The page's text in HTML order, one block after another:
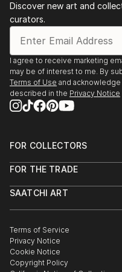
and poured washes, I
peace and presence.
San Diego, CA.
2022 Louisiana
International Exhibition
2022 3rd Annual
Competition​
2022 San Diego
Summer, & Winter
2021 Louisiana
2021 San Diego
2020 Louisiana
International Exhibition
Discover new art and
curators.
I agree to receive marketing
may be of interest to me. By
Terms of Use and
described in the Privacy Notice
FOR COLLECTORS
Help Center
Commissions
Gift Card
FOR THE TRADE
Trade Program
Healthcare
Multi Family & Residential
Contact Art Consultant
SAATCHI ART
The Other Art Fair
Sell on Saatchi Art
Affiliate Program
Careers
Terms of Service
Privacy Notice
Cookie Notice
Copyright Policy